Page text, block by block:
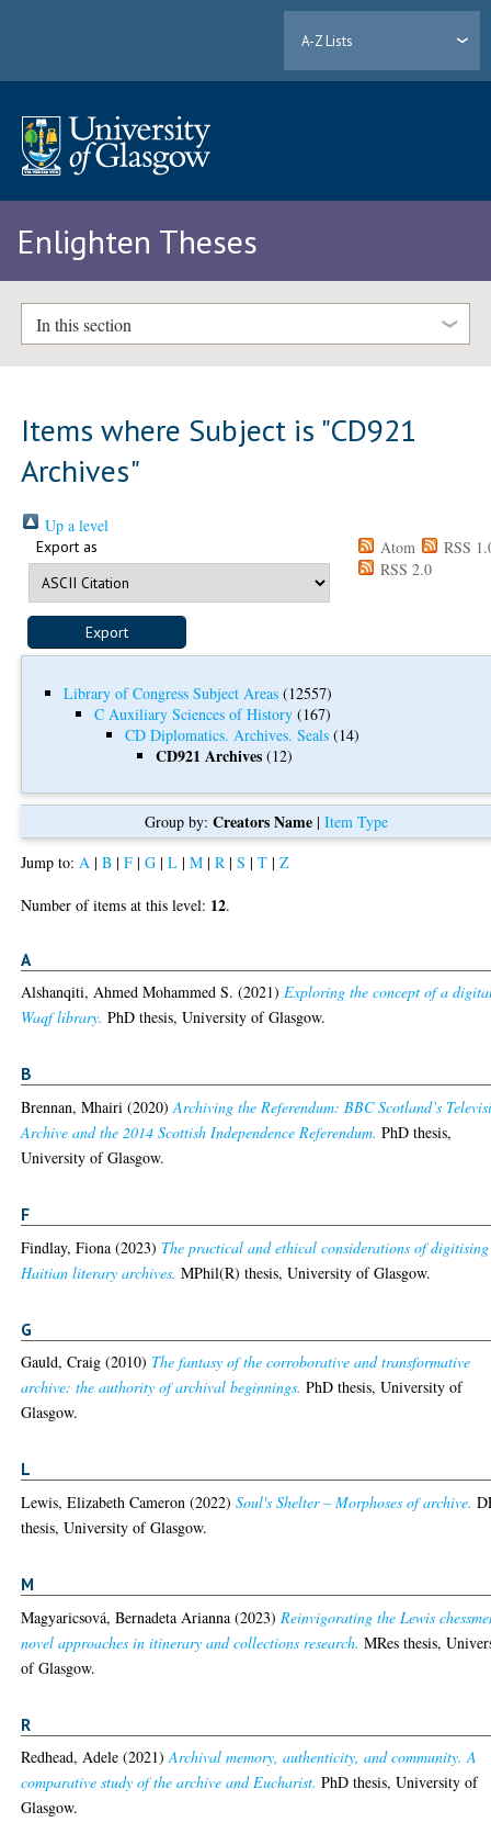
A-Z Lists
Enlighten Theses
In this section
Items where Subject is "CD921
Archives"
Up a level
Export as Atom
RSS
RSS 2.0
Library of Congress Subject Areas (12557)
C Auxiliary Sciences of History (167)
CD Diplomatics. Archives. Seals (14)
CD921 Archives (12)
Group by:Creators Name |Item Type
Jump to: A |B |F |G |L |M |R |S |T |Z
Number of items at this level: 12.
A
Alshanqiti, Ahmed Mohammed S. (2021)Exploring the concept of a
Waqf library. PhD thesis, University of Glasgow.
B
Brennan, Mhairi (2020)Archiving the Referendum: BBC Scotland’s
Archive and the 2014 Scottish Independence Referendum. PhD thesis,
University of Glasgow.
F
Findlay, Fiona (2023) The practical and ethical considerations of digitising
Haitian literary archives. MPhil(R) thesis, University of Glasgow.
G
Gauld, Craig (2010) The fantasy of the corroborative and transformative
archive: the authority of archival beginnings. PhD thesis, University of
Glasgow.
L
Lewis, Elizabeth Cameron (2022)Soul's Shelter – Morphoses of archive.
thesis, University of Glasgow.
M
Magyaricsová, Bernadeta Arianna (2023) Reinvigorating the Lewis
novel approaches in itinerary and collections research. MRes thesis,
of Glasgow.
R
Redhead, Adele (2021)Archival memory, authenticity, and community. A
comparative study of the archive and Eucharist. PhD thesis, University of
Glasgow.